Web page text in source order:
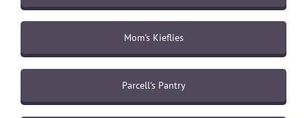
Mom's Kieflies
Parcell's Pantry